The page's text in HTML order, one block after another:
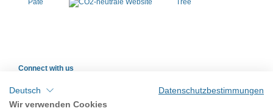
Connect with us
Deutsch
Datenschutzbestimmungen
Wir verwenden Cookies